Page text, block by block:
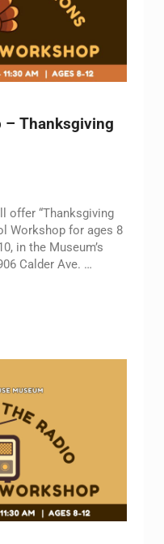
– Thanksgiving
offer “Thanksgiving
Workshop for ages 8
in the Museum’s
Calder Ave. …
Traditions